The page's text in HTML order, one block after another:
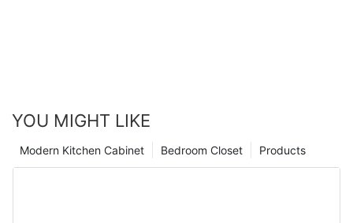
YOU MIGHT LIKE
Products
Bedroom Closet
Modern Kitchen Cabinet